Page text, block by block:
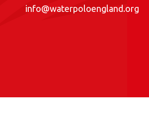
info@waterpoloengland.org